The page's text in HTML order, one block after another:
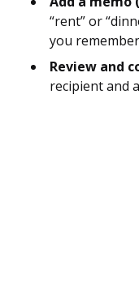
“rent” or
you
Review and
recipient and